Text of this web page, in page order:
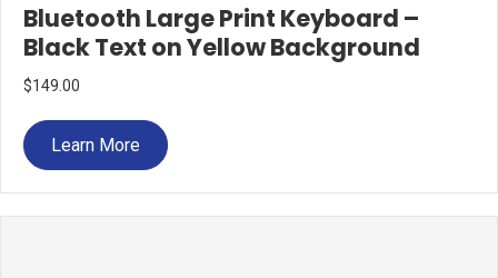
Bluetooth Large Print Keyboard –
Black Text on Yellow Background
$149.00
Learn More